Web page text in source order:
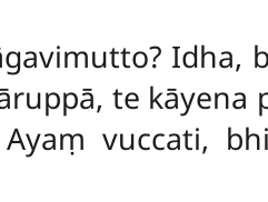
Idha,
te kāyena
vuccati,